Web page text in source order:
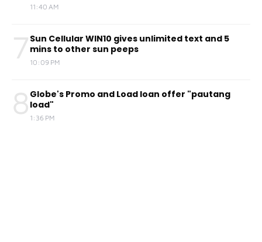
11:40 AM
7 Sun Cellular WIN10 gives unlimited text and 5
mins to other sun peeps
10:09 PM
8 Globe's Promo and Load loan offer "pautang
load"
1:36 PM